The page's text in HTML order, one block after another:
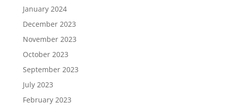
January 2024
December 2023
November 2023
October 2023
September 2023
July 2023
February 2023